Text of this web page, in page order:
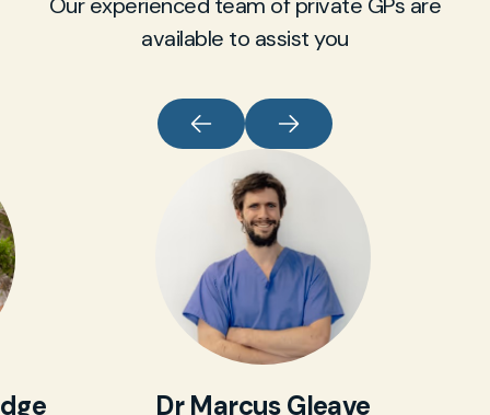
available to assist you
Dr Marcus Gleave